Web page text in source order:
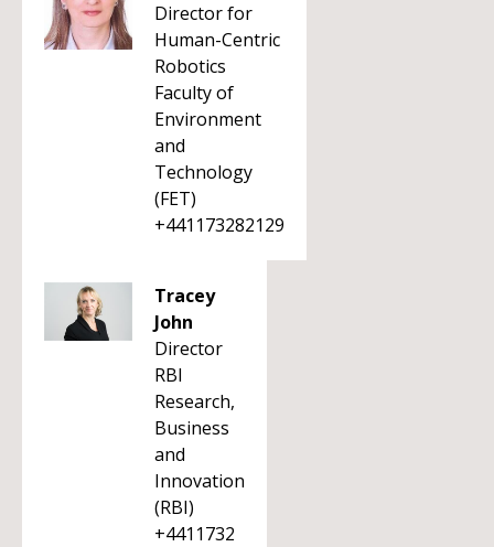
Director for
Human-Centric
Robotics
Faculty of
Environment
and
Technology
(FET)
+441173282129
Tracey
John
Director
RBI
Research,
Business
and
Innovation
(RBI)
+4411732